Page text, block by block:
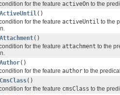
for the feature activeOn to the
()
for the feature activeUntil to the
()
for the feature attachment to the
()
for the feature author to the
()
for the feature cmsClass to the